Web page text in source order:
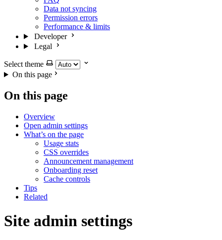
Data not syncing
Permission errors
Performance & limits
Developer
Legal
Select theme
On this page
On this page
Overview
Open admin settings
What’s on the page
Usage stats
CSS overrides
Announcement management
Onboarding reset
Cache controls
Tips
Related
Site admin settings